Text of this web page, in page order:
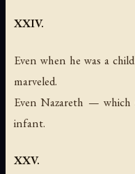
XXIV.
Even when he was a
marveled.
Even Nazareth —
infant.
XXV.